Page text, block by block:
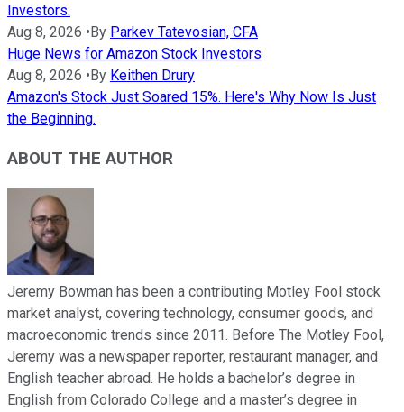
Investors.
Aug 8, 2026 •By Parkev Tatevosian, CFA
Huge News for Amazon Stock Investors
Aug 8, 2026 •By Keithen Drury
Amazon's Stock Just Soared 15%. Here's Why Now Is Just
the Beginning.
ABOUT THE AUTHOR
Jeremy Bowman has been a contributing Motley Fool stock
market analyst, covering technology, consumer goods, and
macroeconomic trends since 2011. Before The Motley Fool,
Jeremy was a newspaper reporter, restaurant manager, and
English teacher abroad. He holds a bachelor’s degree in
English from Colorado College and a master’s degree in